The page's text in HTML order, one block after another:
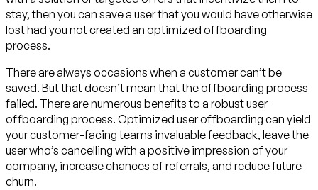
stay, then you can save a user that you would have otherwise
lost had you not created an optimized offboarding
process.
There are always occasions when a customer can’t be
saved. But that doesn’t mean that the offboarding process
failed. There are numerous benefits to a robust user
offboarding process. Optimized user offboarding can yield
your customer-facing teams invaluable feedback, leave the
user who’s cancelling with a positive impression of your
company, increase chances of referrals, and reduce future
churn.